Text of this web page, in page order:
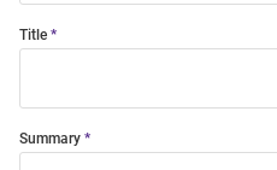
Title
Summary